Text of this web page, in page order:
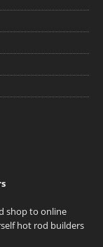
shop to online
hot rod builders